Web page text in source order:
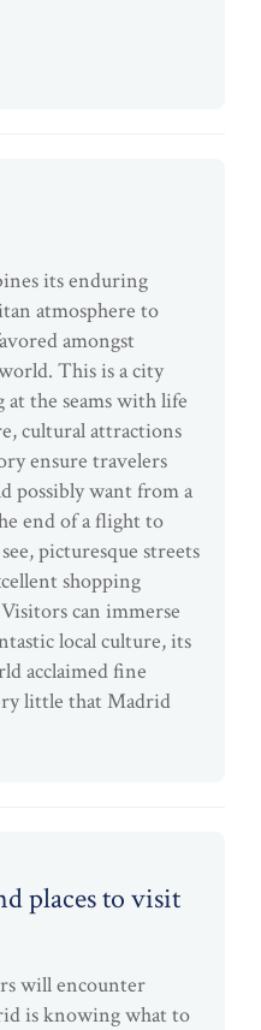
its enduring
atmosphere to
amongst
This is a city
the seams with life
cultural attractions
ensure travelers
possibly want from a
end of a flight to
picturesque streets
shopping
can immerse
local culture, its
acclaimed fine
little that Madrid
places to visit
will encounter
is knowing what to